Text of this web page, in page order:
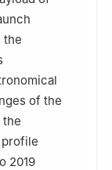
the
of the
the
2019